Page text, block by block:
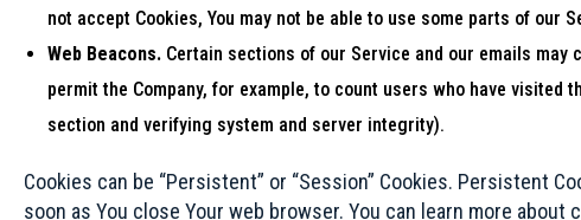
not accept Cookies, You may not be able to use some parts of
Web Beacons. Certain sections of our Service and our emails
permit the Company, for example, to count users who have
section and verifying system and server integrity).
Cookies can be “Persistent” or “Session” Cookies. Persistent
soon as You close Your web browser. You can learn more about